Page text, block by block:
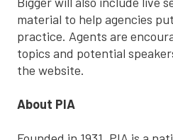
material to help agencies
practice. Agents are
topics and potential
the website.
About PIA